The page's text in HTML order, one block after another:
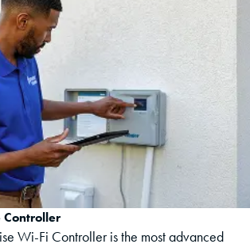
Wi-Fi Controller is the most advanced